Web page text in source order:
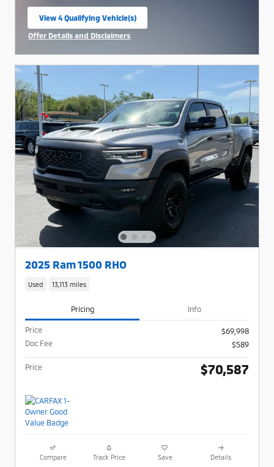
View 4 Qualifying Vehicle(s)
open in same tab
Offer Details and Disclaimers
2025 Ram 1500 RHO
Used 13,113 miles
Pricing Info
Price
$69,998
Doc Fee
$589
Price $70,587
Compare Track Price Save Details